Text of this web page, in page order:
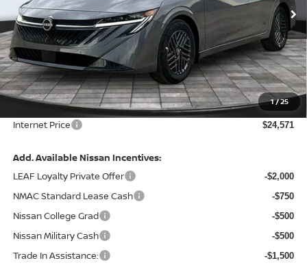
1/25
Less
MSRP: $26,265
Total Savings: -$2,314
Admin Fee: +$620.00
Internet Price $24,571
Add. Available Nissan Incentives:
LEAF Loyalty Private Offer
-$2,000
NMAC Standard Lease Cash -$750
Nissan College Grad -$500
Nissan Military Cash -$500
Trade In Assistance: -$1,500